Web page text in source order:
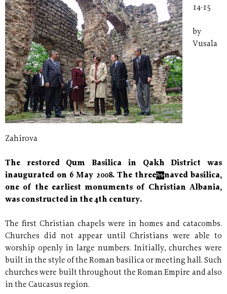
14-15
by
Vusala
Zahirova
The restored Qum Basilica in Qakh District was
inaugurated on 6 May 2008. The three−naved basilica,
one of the earliest monuments of Christian Albania,
was constructed in the 4th century.
The first Christian chapels were in homes and catacombs.
Churches did not appear until Christians were able to
worship openly in large numbers. Initially, churches were
built in the style of the Roman basilica or meeting hall. Such
churches were built throughout the Roman Empire and also
in the Caucasus region.